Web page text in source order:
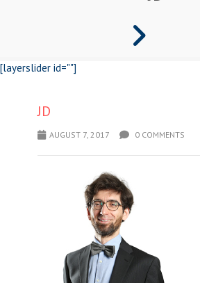
[layerslider id=""]
JD
AUGUST 7, 2017 0 COMMENTS